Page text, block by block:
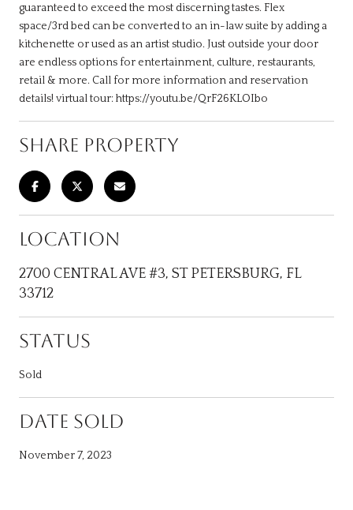
guaranteed to exceed the most discerning tastes. Flex
space/3rd bed can be converted to an in-law suite by adding a
kitchenette or used as an artist studio. Just outside your door
are endless options for entertainment, culture, restaurants,
retail & more. Call for more information and reservation
details! virtual tour: https://youtu.be/QrF26KLOIbo
SHARE PROPERTY
LOCATION
2700 CENTRAL AVE #3, ST PETERSBURG, FL
33712
STATUS
Sold
DATE SOLD
November 7, 2023